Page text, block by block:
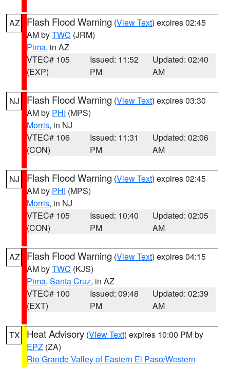
AZ Flash Flood Warning (View Text) expires 02:45
AM byTWC (JRM)
Pima, in AZ
VTEC# 105
(EXP)
Issued: 11:52
PM
Updated: 02:40
AM
NJ Flash Flood Warning (View Text) expires 03:30
AM by PHI (MPS)
Morris, in NJ
VTEC# 106
(CON)
Issued: 11:31
PM
Updated: 02:06
AM
NJ Flash Flood Warning (View Text) expires 02:45
AM by PHI (MPS)
Morris, in NJ
VTEC# 105
(CON)
Issued: 10:40
PM
Updated: 02:05
AM
AZ Flash Flood Warning (View Text) expires 04:15
AM byTWC (KJS)
Pima, Santa Cruz, in AZ
VTEC# 100
(EXT)
Issued: 09:48
PM
Updated: 02:39
AM
TX Heat Advisory (View Text) expires 10:00 PM by
EPZ (ZA)
Rio Grande Valley of Eastern El Paso/Western